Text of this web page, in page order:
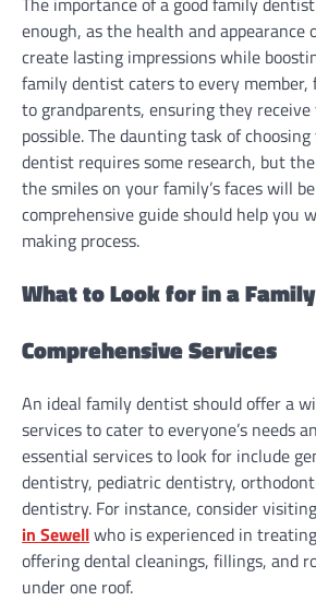
enough, as the health and appearance
create lasting impressions while
family dentist caters to every member,
to grandparents, ensuring they
possible. The daunting task of
dentist requires some research, but
the smiles on your family’s faces will
comprehensive guide should help you
making process.
What to Look for in a
Comprehensive Services
An ideal family dentist should offer a
services to cater to everyone’s needs
essential services to look for include
dentistry, pediatric dentistry,
dentistry. For instance, consider
in Sewellwho is experienced in
offering dental cleanings, fillings, and
under one roof.